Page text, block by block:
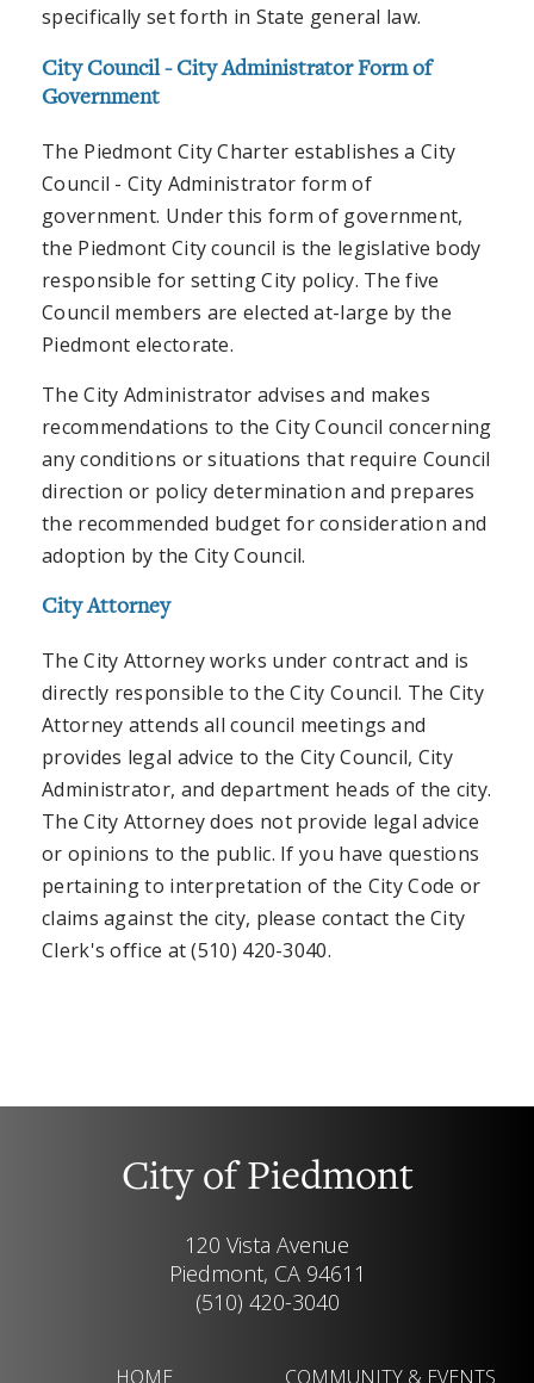
specifically set forth in State general law.
City Council - City Administrator Form of
Government
The Piedmont City Charter establishes a City
Council - City Administrator form of
government. Under this form of government,
the Piedmont City council is the legislative body
responsible for setting City policy. The five
Council members are elected at-large by the
Piedmont electorate.
The City Administrator advises and makes
recommendations to the City Council concerning
any conditions or situations that require Council
direction or policy determination and prepares
the recommended budget for consideration and
adoption by the City Council.
City Attorney
The City Attorney works under contract and is
directly responsible to the City Council. The City
Attorney attends all council meetings and
provides legal advice to the City Council, City
Administrator, and department heads of the city.
The City Attorney does not provide legal advice
or opinions to the public. If you have questions
pertaining to interpretation of the City Code or
claims against the city, please contact the City
Clerk's office at (510) 420-3040.
City of Piedmont
120 Vista Avenue
Piedmont, CA 94611
(510) 420-3040
HOME COMMUNITY & EVENTS